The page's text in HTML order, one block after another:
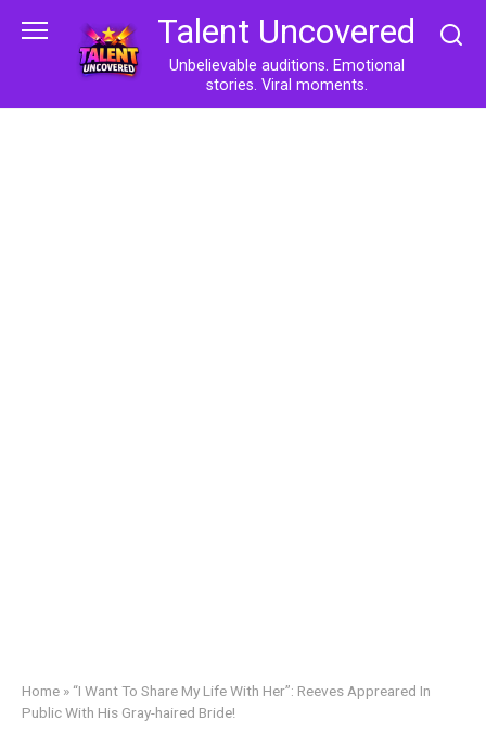
Talent Uncovered
Unbelievable auditions. Emotional
stories. Viral moments.
Home » “I Want To Share My Life With Her”: Reeves Appreared In
Public With His Gray-haired Bride!